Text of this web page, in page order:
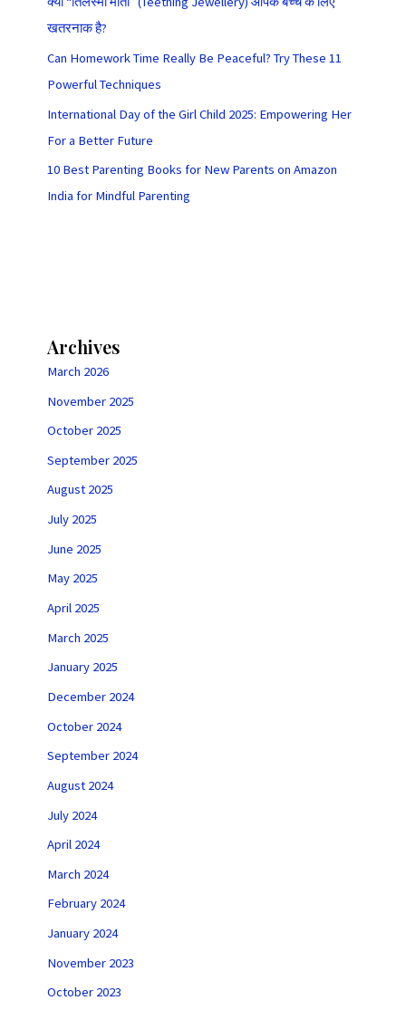
खतरनाक है?
Can Homework Time Really Be Peaceful? Try These 11
Powerful Techniques
International Day of the Girl Child 2025: Empowering Her
For a Better Future
10 Best Parenting Books for New Parents on Amazon
India for Mindful Parenting
Archives
March 2026
November 2025
October 2025
September 2025
August 2025
July 2025
June 2025
May 2025
April 2025
March 2025
January 2025
December 2024
October 2024
September 2024
August 2024
July 2024
April 2024
March 2024
February 2024
January 2024
November 2023
October 2023